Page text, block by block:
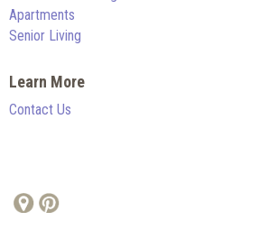
Apartments
Senior Living
Learn More
Contact Us